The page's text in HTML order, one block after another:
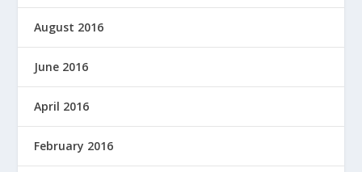
August 2016
June 2016
April 2016
February 2016